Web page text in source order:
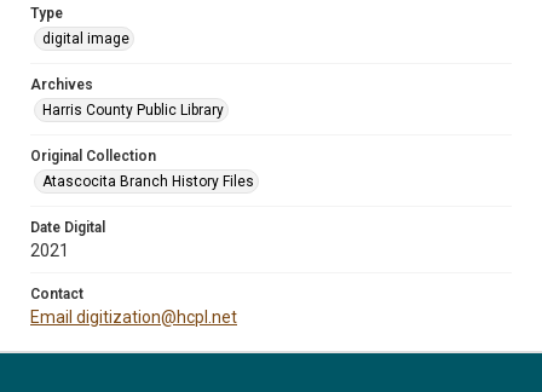
Type
digital image
Archives
Harris County Public Library
Original Collection
Atascocita Branch History Files
Date Digital
2021
Contact
Email digitization@hcpl.net